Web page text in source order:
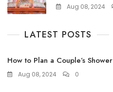
Aug 08, 2024
LATEST POSTS
How to Plan a Couple’s Shower
Aug 08, 2024 0